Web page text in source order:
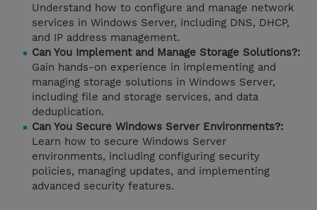
Understand how to configure and manage network
services in Windows Server, including DNS, DHCP,
and IP address management.
Can You Implement and Manage Storage Solutions?:
Gain hands-on experience in implementing and
managing storage solutions in Windows Server,
including file and storage services, and data
deduplication.
Can You Secure Windows Server Environments?:
Learn how to secure Windows Server
environments, including configuring security
policies, managing updates, and implementing
advanced security features.